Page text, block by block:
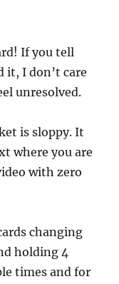
If you tell
it, I don’t care
unresolved.
is sloppy. It
where you are
with zero
changing
holding 4
times and for